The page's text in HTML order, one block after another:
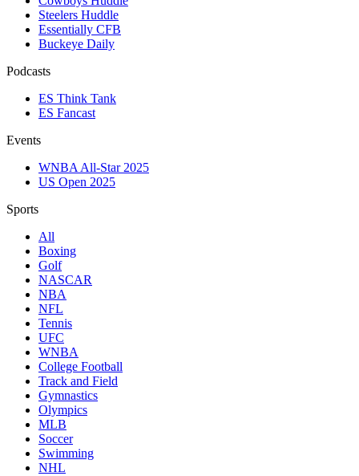
Steelers Huddle
Essentially CFB
Buckeye Daily
Podcasts
ES Think Tank
ES Fancast
Events
WNBA All-Star 2025
US Open 2025
Sports
All
Boxing
Golf
NASCAR
NBA
NFL
Tennis
UFC
WNBA
College Football
Track and Field
Gymnastics
Olympics
MLB
Soccer
Swimming
NHL